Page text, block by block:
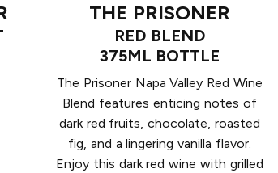
THE PRISONER
RED BLEND
375ML BOTTLE
The Prisoner Napa Valley Red Wine
Blend features enticing notes of
dark red fruits, chocolate, roasted
fig, and a lingering vanilla flavor.
Enjoy this dark red wine with grilled